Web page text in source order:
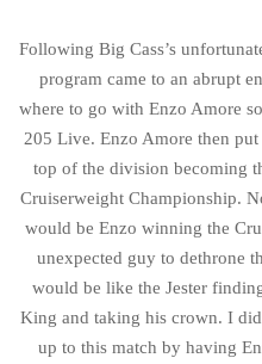
Following Big Cass’s
program came to an abrupt
where to go with Enzo Amore
205 Live. Enzo Amore then
top of the division becoming
Cruiserweight Championship.
would be Enzo winning the
unexpected guy to dethrone
would be like the Jester
King and taking his crown. I
up to this match by having